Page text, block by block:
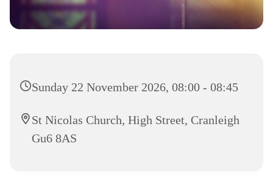
Sunday 22 November 2026, 08:00 - 08:45
St Nicolas Church, High Street, Cranleigh
Gu6 8AS